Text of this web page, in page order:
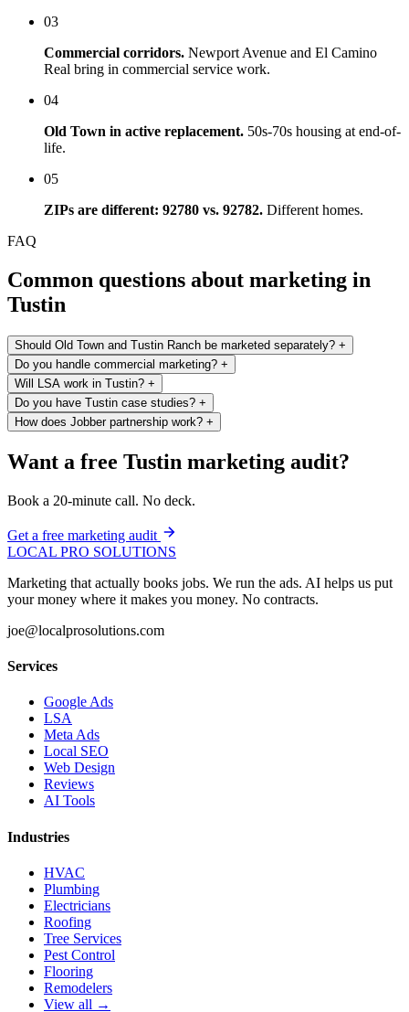
03
Commercial corridors. Newport Avenue and El Camino
Real bring in commercial service work.
04
Old Town in active replacement. 50s-70s housing at end-of-
life.
05
ZIPs are different: 92780 vs. 92782. Different homes.
FAQ
Common questions about marketing in
Tustin
Should Old Town and Tustin Ranch be marketed separately? +
Do you handle commercial marketing? +
Will LSA work in Tustin? +
Do you have Tustin case studies? +
How does Jobber partnership work? +
Want a free Tustin marketing audit?
Book a 20-minute call. No deck.
Get a free marketing audit
LOCAL PRO SOLUTIONS
Marketing that actually books jobs. We run the ads. AI helps us put
your money where it makes you money. No contracts.
joe@localprosolutions.com
Services
Google Ads
LSA
Meta Ads
Local SEO
Web Design
Reviews
AI Tools
Industries
HVAC
Plumbing
Electricians
Roofing
Tree Services
Pest Control
Flooring
Remodelers
View all →